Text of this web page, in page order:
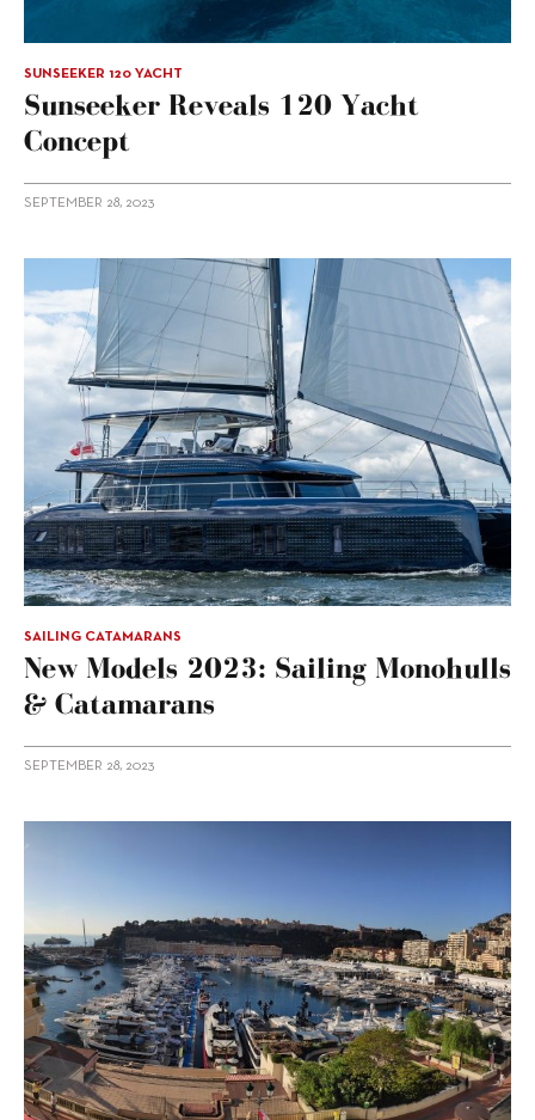
SUNSEEKER 120 YACHT
Sunseeker Reveals 120 Yacht
Concept
SEPTEMBER 28, 2023
SAILING CATAMARANS
New Models 2023: Sailing Monohulls
& Catamarans
SEPTEMBER 28, 2023